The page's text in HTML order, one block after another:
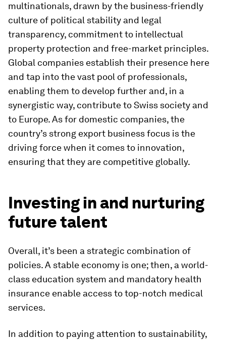
multinationals, drawn by the business-friendly
culture of political stability and legal
transparency, commitment to intellectual
property protection and free-market principles.
Global companies establish their presence here
and tap into the vast pool of professionals,
enabling them to develop further and, in a
synergistic way, contribute to Swiss society and
to Europe. As for domestic companies, the
country’s strong export business focus is the
driving force when it comes to innovation,
ensuring that they are competitive globally.
Investing in and nurturing
future talent
Overall, it’s been a strategic combination of
policies. A stable economy is one; then, a world-
class education system and mandatory health
insurance enable access to top-notch medical
services.
In addition to paying attention to sustainability,